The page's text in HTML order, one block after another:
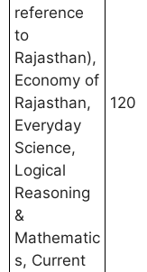
reference
to
Rajasthan),
Economy of
Rajasthan,
Everyday
Science,
Logical
Reasoning
&
Mathematic
s, Current
120